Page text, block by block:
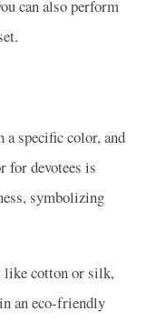
can also perform
a specific color, and
for devotees is
symbolizing
like cotton or silk,
an eco-friendly